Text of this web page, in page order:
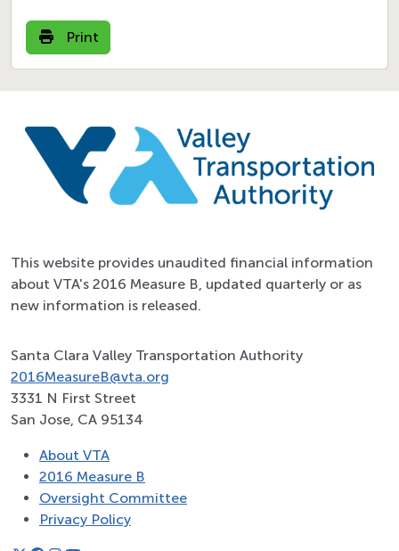
Print
This website provides unaudited financial information
about VTA's 2016 Measure B, updated quarterly or as
new information is released.
Santa Clara Valley Transportation Authority
2016MeasureB@vta.org
3331 N First Street
San Jose, CA 95134
About VTA
2016 Measure B
Oversight Committee
Privacy Policy